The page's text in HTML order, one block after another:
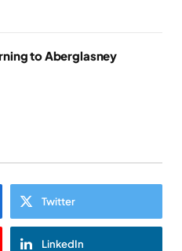
to Aberglasney
Twitter
LinkedIn